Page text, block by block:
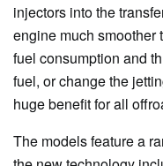
injectors into the
engine much smoother
fuel consumption and
fuel, or change the
huge benefit for all
The models feature a